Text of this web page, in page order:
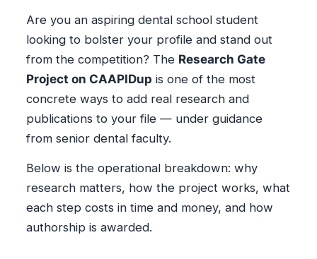
Are you an aspiring dental school student
looking to bolster your profile and stand out
from the competition? The Research Gate
Project on CAAPIDup is one of the most
concrete ways to add real research and
publications to your file — under guidance
from senior dental faculty.
Below is the operational breakdown: why
research matters, how the project works, what
each step costs in time and money, and how
authorship is awarded.